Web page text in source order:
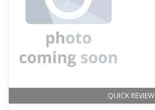
QUICK REVIEW